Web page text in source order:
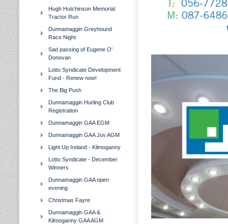
Hugh Hutchinson Memorial
Tractor Run
Dunnamaggin Greyhound
Race Night
Sad passing of Eugene O'
Donovan
Lotto Syndicate Development
Fund - Renew now!
The Big Push
Dunnamaggin Hurling Club
Registration
Dunnamaggin GAA EGM
Dunnamaggin GAA Juv AGM
Light Up Ireland - Kilmoganny
Lotto Syndicate - December
Winners
Dunnamaggin GAA open
evening
Christmas Fayre
Dunnamaggin GAA &
Kilmoganny GAA AGM